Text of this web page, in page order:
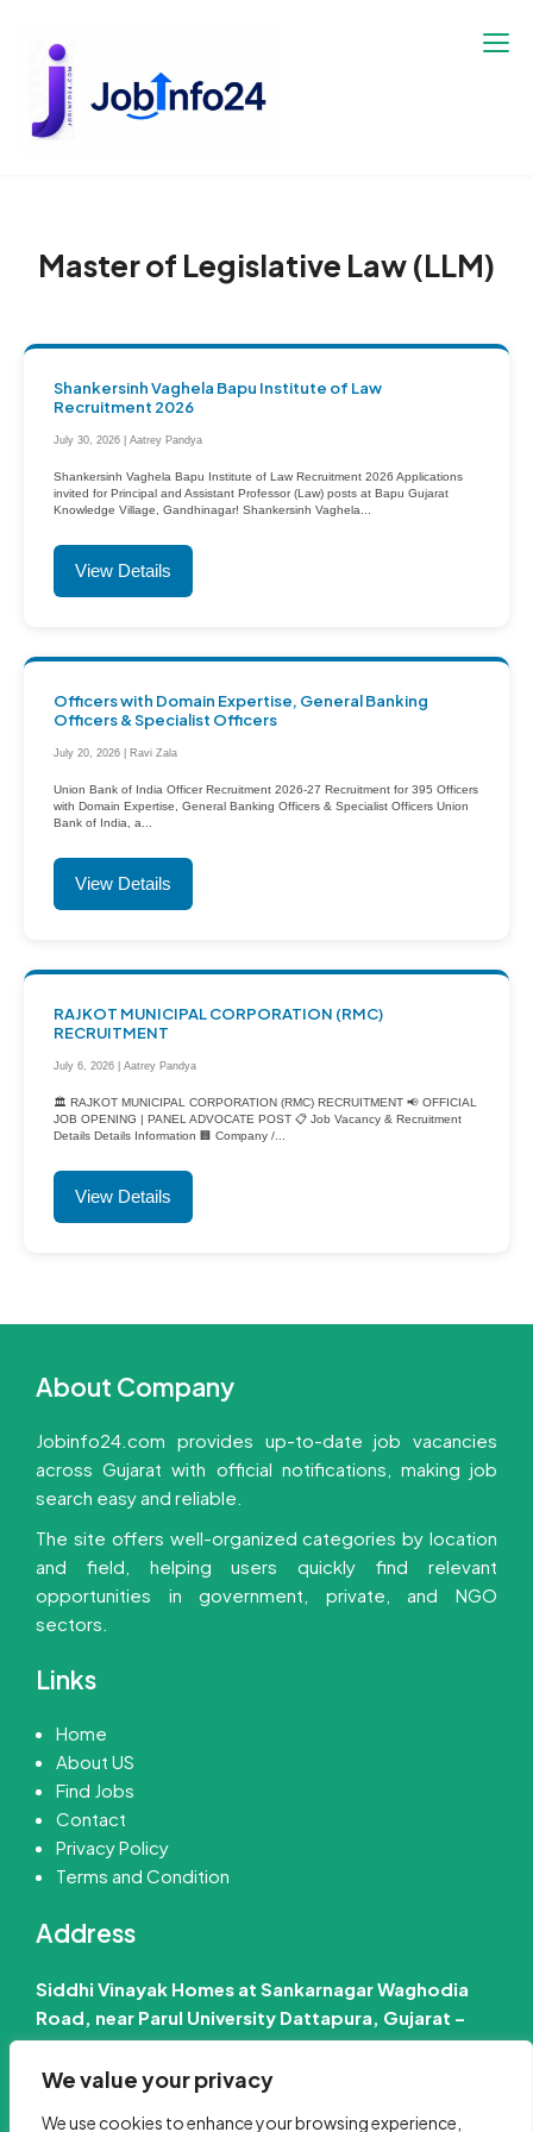
We value your privacy
We use cookies to enhance your browsing experience,
content
Master of Legislative Law (LLM)
Shankersinh Vaghela Bapu Institute of Law
Recruitment 2026
July 30, 2026 | Aatrey Pandya
Shankersinh Vaghela Bapu Institute of Law Recruitment 2026 Applications
invited for Principal and Assistant Professor (Law) posts at Bapu Gujarat
Knowledge Village, Gandhinagar! Shankersinh Vaghela...
View Details
Officers with Domain Expertise, General Banking
Officers & Specialist Officers
July 20, 2026 | Ravi Zala
Union Bank of India Officer Recruitment 2026-27 Recruitment for 395 Officers
with Domain Expertise, General Banking Officers & Specialist Officers Union
Bank of India, a...
View Details
RAJKOT MUNICIPAL CORPORATION (RMC)
RECRUITMENT
July 6, 2026 | Aatrey Pandya
🏛️ RAJKOT MUNICIPAL CORPORATION (RMC) RECRUITMENT 📢 OFFICIAL
JOB OPENING | PANEL ADVOCATE POST 📋 Job Vacancy & Recruitment
Details Details Information 🏢 Company /...
View Details
About Company
Jobinfo24.com provides up-to-date job vacancies
across Gujarat with official notifications, making job
search easy and reliable.
The site offers well-organized categories by location
and field, helping users quickly find relevant
opportunities in government, private, and NGO
sectors.
Links
Home
About US
Find Jobs
Contact
Privacy Policy
Terms and Condition
Address
Siddhi Vinayak Homes at Sankarnagar Waghodia
Road, near Parul University Dattapura, Gujarat –
391760 India
📧 Email Us :- info@jobinfo24.com